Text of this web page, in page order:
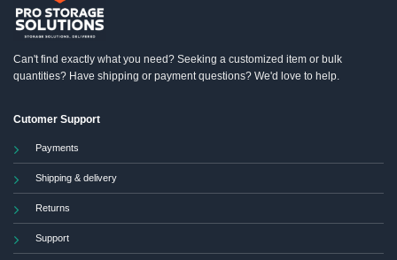
Can't find exactly what you need? Seeking a customized item or bulk
quantities? Have shipping or payment questions? We'd love to help.
Cutomer Support
Payments
Shipping & delivery
Returns
Support